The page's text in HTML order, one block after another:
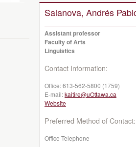
Salanova, Andrés
Assistant professor
Faculty of Arts
Linguistics
Contact Information:
Office:613-562-5800 (1759)
E-mail:kaitire@uOttawa.ca
Website
Preferred Method of Contact:
Office Telephone